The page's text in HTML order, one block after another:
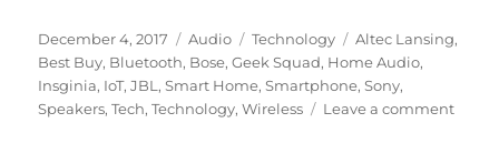
Posted
on
December 4, 2017 Format
Audio Categories
Technology Tags
Altec Lansing,
Best Buy, Bluetooth, Bose,Geek Squad, Home Audio,
Insginia, IoT,JBL ,Smart Home,Smartphone,Sony,
Speakers,Tech,Technology,Wireless Leave a commenton